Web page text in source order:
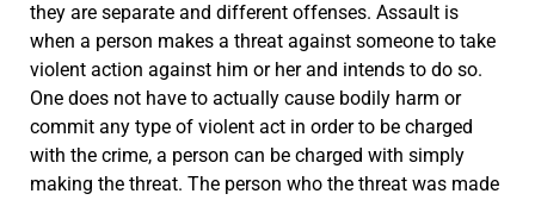
they are separate and different offenses. Assault is
when a person makes a threat against someone to take
violent action against him or her and intends to do so.
One does not have to actually cause bodily harm or
commit any type of violent act in order to be charged
with the crime, a person can be charged with simply
making the threat. The person who the threat was made